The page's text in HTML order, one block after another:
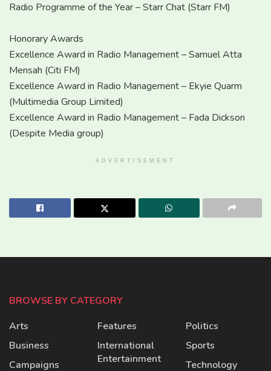
Radio Programme of the Year – Starr Chat (Starr FM)
Honorary Awards
Excellence Award in Radio Management – Samuel Atta
Mensah (Citi FM)
Excellence Award in Radio Management – Ekyie Quarm
(Multimedia Group Limited)
Excellence Award in Radio Management – Fada Dickson
(Despite Media group)
ADVERTISEMENT
BROWSE BY CATEGORY
Arts
Business
Campaigns
Features
International
Entertainment
Politics
Sports
Technology